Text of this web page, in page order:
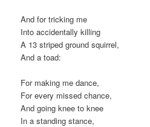
And for tricking me
Into accidentally killing
A 13 striped ground squirrel,
And a toad:
For making me dance,
For every missed chance,
And going knee to knee
In a standing stance,